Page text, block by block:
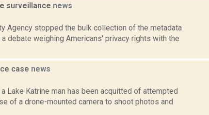
surveillance news
Agency stopped the bulk collection of the metadata
debate weighing Americans' privacy rights with the
case news
Lake Katrine man has been acquitted of attempted
of a drone-mounted camera to shoot photos and